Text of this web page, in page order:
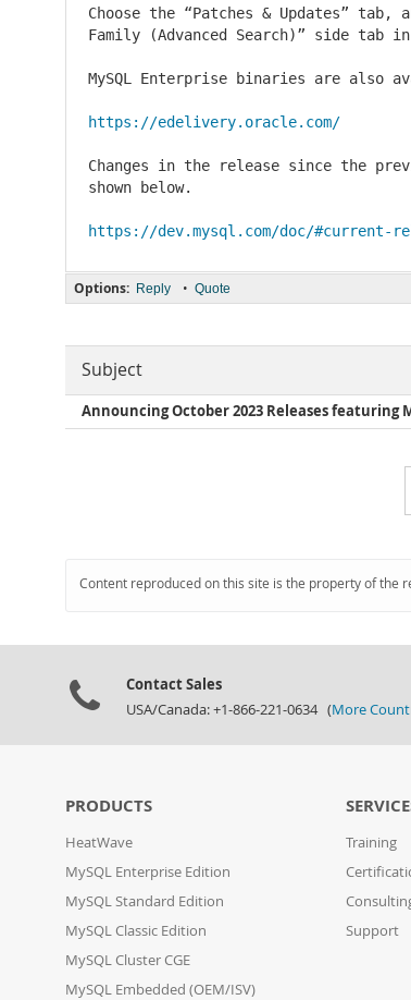
Choose the “Patches & Updates” tab,
Family (Advanced Search)” side tab
MySQL Enterprise binaries are also
https://edelivery.oracle.com/
Changes in the release since the
shown below.
https://dev.mysql.com/doc/#current-
Options: Reply • Quote
Subject
Announcing October 2023 Releases featuring
Content reproduced on this site is the property of the
Contact Sales
USA/Canada: +1-866-221-0634 (More
PRODUCTS
HeatWave
MySQL Enterprise Edition
MySQL Standard Edition
MySQL Classic Edition
MySQL Cluster CGE
MySQL Embedded (OEM/ISV)
Training
Support